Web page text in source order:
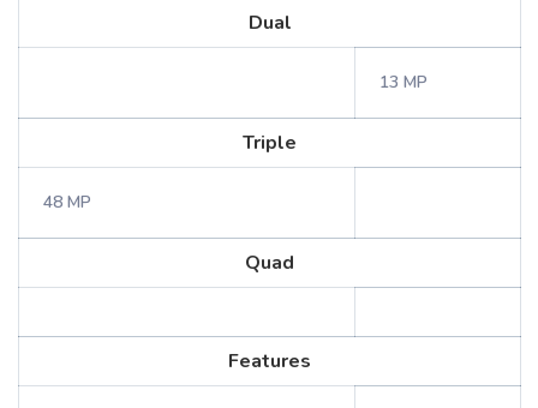
Dual
13 MP
Triple
48 MP
Quad
Features